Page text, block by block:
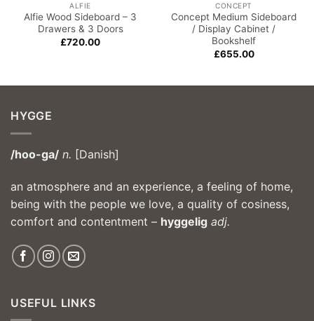
ALFIE
Alfie Wood Sideboard – 3
Drawers & 3 Doors
£720.00
CONCEPT
Concept Medium Sideboard
/ Display Cabinet /
Bookshelf
£655.00
HYGGE
/hoo-ga/ n. [Danish]
an atmosphere and an experience, a feeling of home,
being with the people we love, a quality of cosiness,
comfort and contentment – hyggelig adj.
USEFUL LINKS